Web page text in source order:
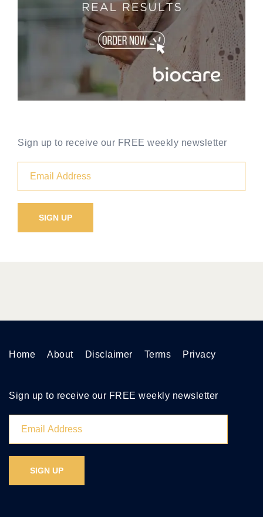
Sign up to receive our FREE weekly newsletter
Home About Disclaimer Terms Privacy
Sign up to receive our FREE weekly newsletter